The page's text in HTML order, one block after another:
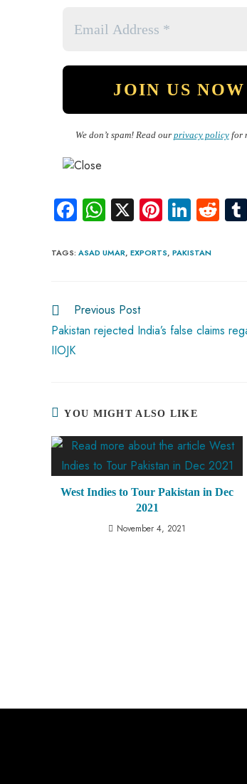
We don’t spam! Read our privacy policyfor
Fa
b
ok
W
ts
p
p
X Pi
er
Li
e
R
TAGS: ASAD UMAR, EXPORTS, PAKISTAN
Previous Post
Pakistan rejected India’s false claims
IIOJK
YOU MIGHT ALSO LIKE
West Indies to Tour Pakistan in Dec
2021
November 4, 2021